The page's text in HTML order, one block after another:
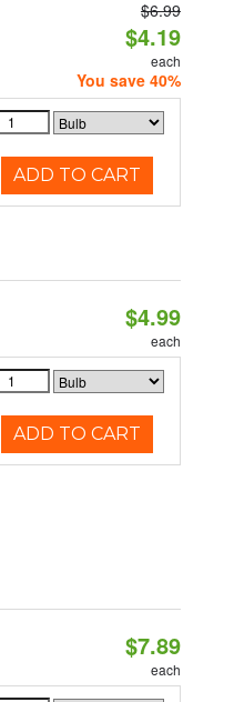
$6.99
$4.19
each
You save 40%
ADD TO CART
$4.99
each
ADD TO CART
$7.89
each